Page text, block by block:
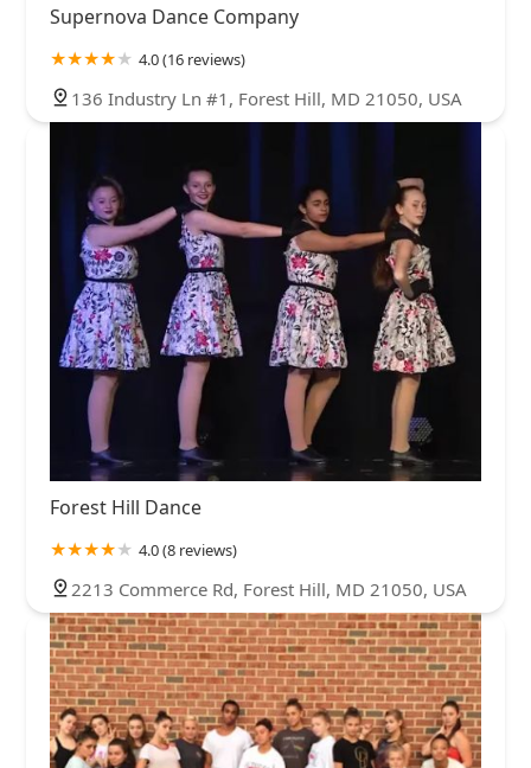
Supernova Dance Company
4.0 (16 reviews)
136 Industry Ln #1, Forest Hill, MD 21050, USA
Forest Hill Dance
4.0 (8 reviews)
2213 Commerce Rd, Forest Hill, MD 21050, USA